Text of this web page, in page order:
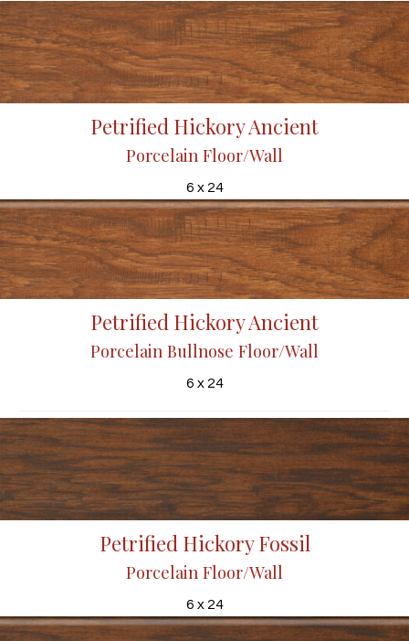
Petrified Hickory Ancient
Porcelain Floor/Wall
6 x 24
Petrified Hickory Ancient
Porcelain Bullnose Floor/Wall
6 x 24
Petrified Hickory Fossil
Porcelain Floor/Wall
6 x 24